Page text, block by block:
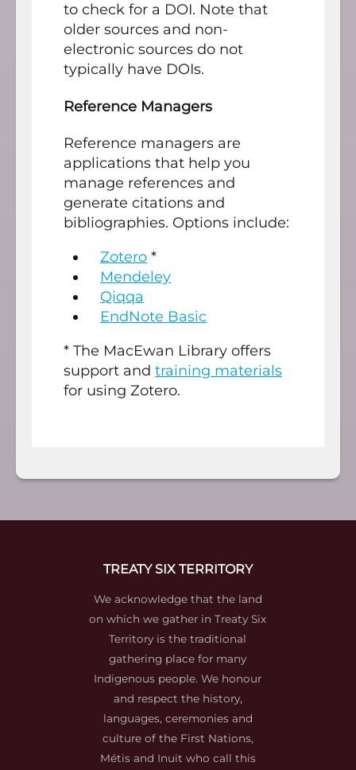
to check for a DOI. Note that
older sources and non-
electronic sources do not
typically have DOIs.
Reference Managers
Reference managers are
applications that help you
manage references and
generate citations and
bibliographies. Options include:
Zotero *
Mendeley
Qiqqa
EndNote Basic
* The MacEwan Library offers
support and training materials
for using Zotero.
TREATY SIX TERRITORY
We acknowledge that the land
on which we gather in Treaty Six
Territory is the traditional
gathering place for many
Indigenous people. We honour
and respect the history,
languages, ceremonies and
culture of the First Nations,
Métis and Inuit who call this